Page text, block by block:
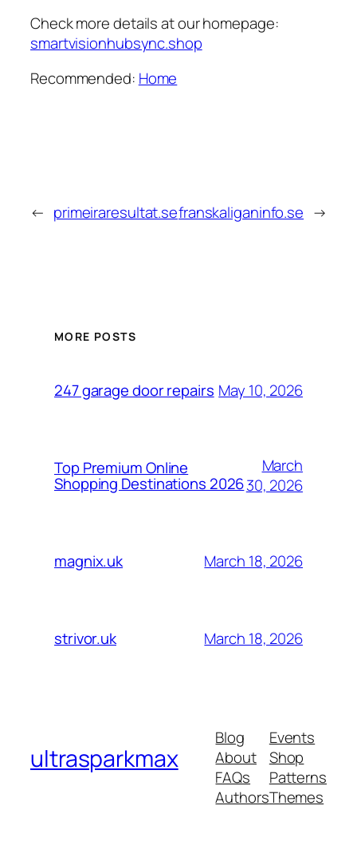
Check more details at our homepage:
smartvisionhubsync.shop
Recommended: Home
← primeiraresultat.sefranskaliganinfo.se →
MORE POSTS
247 garage door repairs May 10, 2026
Top Premium Online
Shopping Destinations 2026
March
30, 2026
magnix.uk March 18, 2026
strivor.uk March 18, 2026
ultrasparkmax
Blog
About
FAQs
Authors
Events
Shop
Patterns
Themes